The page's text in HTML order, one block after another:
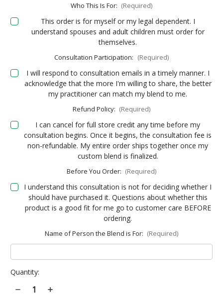
Who This Is For: (Required)
This order is for myself or my legal dependent. I
understand spouses and adult children must order for
themselves.
Consultation Participation: (Required)
I will respond to consultation emails in a timely manner. I
acknowledge that the more I'm willing to share, the better
my practitioner can match my blend to me.
Refund Policy: (Required)
I can cancel for full store credit any time before my
consultation begins. Once it begins, the consultation fee is
non-refundable. My entire order ships together once my
custom blend is finalized.
Before You Order: (Required)
I understand this consultation is not for deciding whether I
should have purchased it. Questions about whether this
product is a good fit for me go to customer care BEFORE
ordering.
Name of Person the Blend is For: (Required)
Current
Quantity:
Decrease
Quantity
Increase